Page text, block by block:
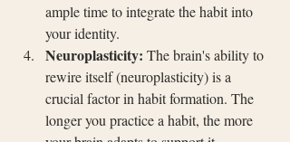
ample time to integrate the habit into
your identity.
Neuroplasticity: The brain's ability to
rewire itself (neuroplasticity) is a
crucial factor in habit formation. The
longer you practice a habit, the more